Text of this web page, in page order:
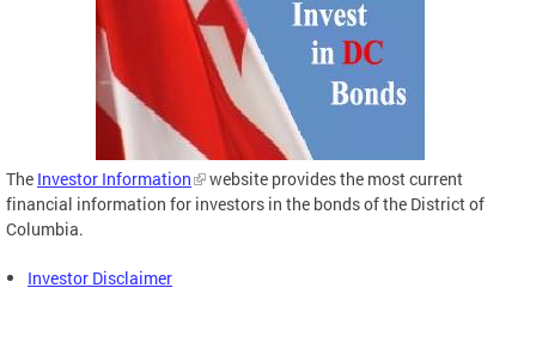
The Investor Information
website provides the most current
financial information for investors in the bonds of the District of
Columbia.
Investor Disclaimer